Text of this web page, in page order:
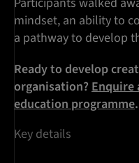
mindset, an ability to
a pathway to develop
Ready to develop
organisation? Enquire
education programme.
Key details